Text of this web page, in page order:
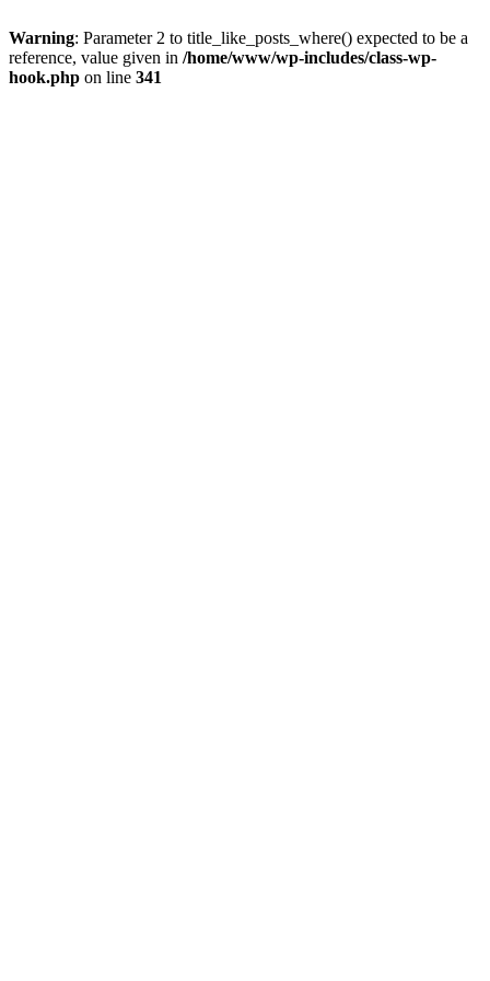
Warning: Parameter 2 to title_like_posts_where() expected to be a
reference, value given in /home/www/wp-includes/class-wp-
hook.php on line 341